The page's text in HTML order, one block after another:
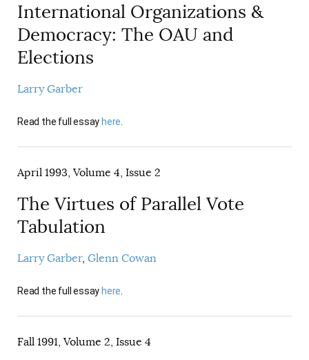
BOOKS IN REVIEW
AUDIO INTERVIEWS
International Organizations &
Democracy: The OAU and
Elections
Larry Garber
Read the full essay here
April 1993, Volume 4, Issue 2
The Virtues of Parallel Vote
Tabulation
Larry Garber Glenn Cowan
Read the full essayhere
Fall 1991, Volume 2, Issue 4